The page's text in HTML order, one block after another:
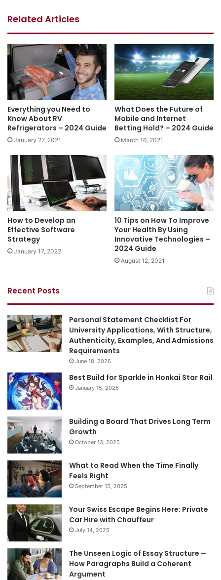
Related Articles
Everything you Need to
Know About RV
Refrigerators – 2024 Guide
January 27, 2021
What Does the Future of
Mobile and Internet
Betting Hold? – 2024 Guide
March 16, 2021
How to Develop an
Effective Software
Strategy
January 17, 2022
10 Tips on How To Improve
Your Health By Using
Innovative Technologies –
2024 Guide
August 12, 2021
Recent Posts
Personal Statement Checklist For
University Applications, With Structure,
Authenticity, Examples, And Admissions
Requirements
June 18, 2026
Best Build for Sparkle in Honkai Star Rail
January 15, 2026
Building a Board That Drives Long Term
Growth
October 13, 2025
What to Read When the Time Finally
Feels Right
September 15, 2025
Your Swiss Escape Begins Here: Private
Car Hire with Chauffeur
July 14, 2025
The Unseen Logic of Essay Structure ─
How Paragraphs Build a Coherent
Argument